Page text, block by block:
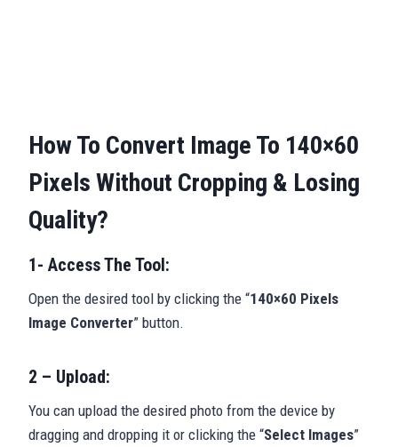
How To Convert Image To 140×60
Pixels Without Cropping & Losing
Quality?
1- Access The Tool:
Open the desired tool by clicking the “140×60 Pixels
Image Converter” button.
2 – Upload:
You can upload the desired photo from the device by
dragging and dropping it or clicking the “Select Images”